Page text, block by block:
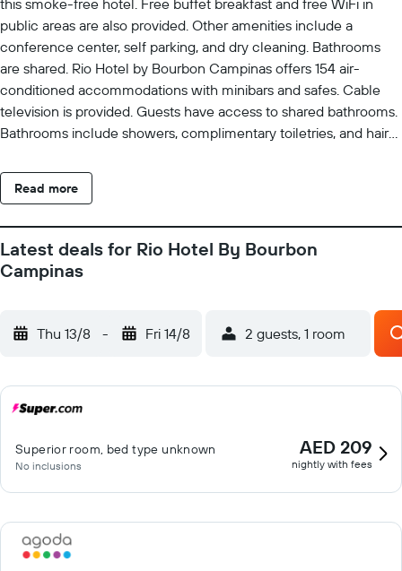
this smoke-free hotel. Free buffet breakfast and free WiFi in
public areas are also provided. Other amenities include a
conference center, self parking, and dry cleaning. Bathrooms
are shared. Rio Hotel by Bourbon Campinas offers 154 air-
conditioned accommodations with minibars and safes. Cable
television is provided. Guests have access to shared bathrooms.
Bathrooms include showers, complimentary toiletries, and hair
wireless Internet access. Business-friendly amenities include
desks and phones. Housekeeping is provided daily. Recreational
Read more
Latest deals for Rio Hotel By Bourbon
Campinas
Thu 13/8 - Fri 14/8 2 guests, 1 room
Superior room, bed type unknown
No inclusions
AED 209
nightly with fees